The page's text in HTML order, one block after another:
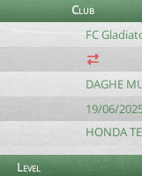
Club
FC
DAGHE
19/06/
HONDA
Level